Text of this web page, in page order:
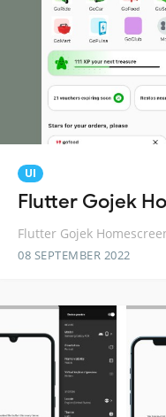
UI
Flutter Gojek
Flutter Gojek
08 SEPTEMBER 2022